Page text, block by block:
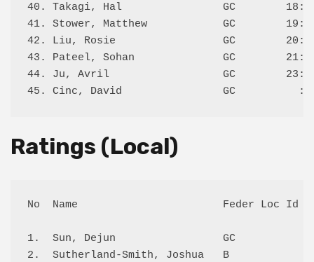
40. Takagi, Hal                GC        18:L
41. Stower, Matthew            GC        19:L
42. Liu, Rosie                 GC        20:W
43. Pateel, Sohan              GC        21:W
44. Ju, Avril                  GC        23:L
Ratings (Local)
No  Name                       Feder Loc Id Loc
1.  Sun, Dejun                 GC
2.  Sutherland-Smith, Joshua   B